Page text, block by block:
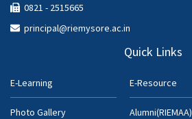
0821 - 2515665
principal@riemysore.ac.in
Quick Links
E-Learning E-Resource
Photo Gallery Alumni(RIEMAA)